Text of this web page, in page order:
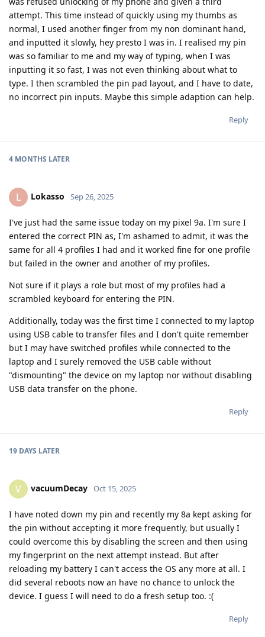
attempt. This time instead of quickly using my thumbs as
normal, I used another finger from my non dominant hand,
and inputted it slowly, hey presto I was in. I realised my pin
was so familiar to me and my way of typing, when I was
inputting it so fast, I was not even thinking about what to
type. I then scrambled the pin pad layout, and I have to date,
no incorrect pin inputs. Maybe this simple adaption can help.
Reply
4 MONTHS LATER
L Lokasso Sep 26, 2025
I've just had the same issue today on my pixel 9a. I'm sure I
entered the correct PIN as, I'm ashamed to admit, it was the
same for all 4 profiles I had and it worked fine for one profile
but failed in the owner and another of my profiles.
Not sure if it plays a role but most of my profiles had a
scrambled keyboard for entering the PIN.
Additionally, today was the first time I connected to my laptop
using USB cable to transfer files and I don't quite remember
but I may have switched profiles while connected to the
laptop and I surely removed the USB cable without
"dismounting" the device on my laptop nor without disabling
USB data transfer on the phone.
Reply
19 DAYS LATER
V vacuumDecay Oct 15, 2025
I have noted down my pin and recently my 8a kept asking for
the pin without accepting it more frequently, but usually I
could overcome this by disabling the screen and then using
my fingerprint on the next attempt instead. But after
reloading my battery I can't access the OS any more at all. I
did several reboots now an have no chance to unlock the
device. I guess I will need to do a fresh setup too. :(
Reply